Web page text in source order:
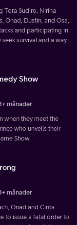
Tora Sudiro, Nirina
Onad, Dustin, and Osa,
and participating in
survival and a way
Show
månader
when they meet the
who unveils their
Show.
månader
Onad and Cinta
to issue a fatal order to